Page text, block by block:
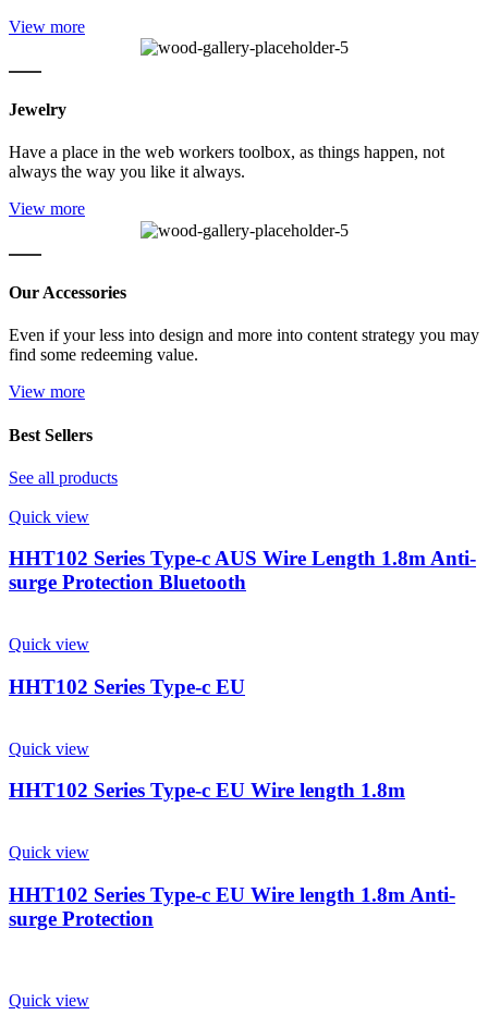
View more
Jewelry
Have a place in the web workers toolbox, as things happen, not
always the way you like it always.
View more
Our Accessories
Even if your less into design and more into content strategy you may
find some redeeming value.
View more
Best Sellers
See all products
Quick view
HHT102 Series Type-c AUS Wire Length 1.8m Anti-
surge Protection Bluetooth
Quick view
HHT102 Series Type-c EU
Quick view
HHT102 Series Type-c EU Wire length 1.8m
Quick view
HHT102 Series Type-c EU Wire length 1.8m Anti-
surge Protection
Quick view